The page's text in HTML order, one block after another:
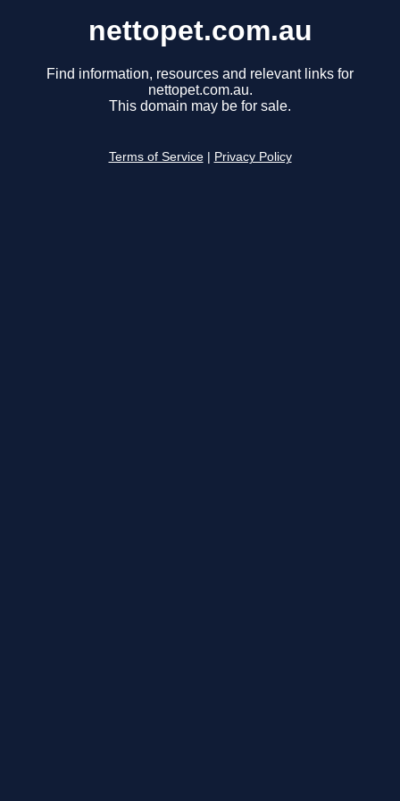
nettopet.com.au
Find information, resources and relevant links for
nettopet.com.au.
This domain may be for sale.
Terms of Service Privacy Policy